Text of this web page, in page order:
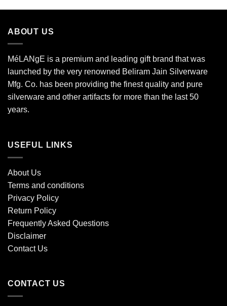
ABOUT US
MéLANgE is a premium and leading gift brand that was
launched by the very renowned Beliram Jain Silverware
Mfg. Co. has been providing the finest quality and pure
silverware and other artifacts for more than the last 50
years.
USEFUL LINKS
About Us
Terms and conditions
Privacy Policy
Return Policy
Frequently Asked Questions
Disclaimer
Contact Us
CONTACT US